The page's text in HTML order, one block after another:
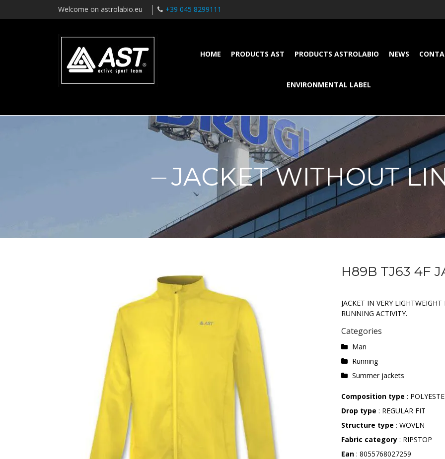
Welcome on astrolabio.eu +39 045 8299111
HOME PRODUCTS AST PRODUCTS ASTROLABIO NEWS
ENVIRONMENTAL LABEL
JACKET WITHOUT
H89B TJ63 4F
JACKET IN VERY
RUNNING ACTIVITY.
Categories
Man
Running
Summer jackets
Composition type :
Drop type : REGULAR FIT
Structure type : WOVEN
Fabric category : RIPSTOP
Ean : 8055768027259